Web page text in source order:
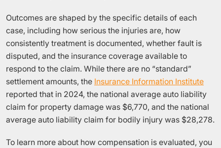
Outcomes are shaped by the specific details of each
case, including how serious the injuries are, how
consistently treatment is documented, whether fault is
disputed, and the insurance coverage available to
respond to the claim. While there are no “standard”
settlement amounts, the Insurance Information Institute
reported that in 2024, the national average auto liability
claim for property damage was $6,770, and the national
average auto liability claim for bodily injury was $28,278.
To learn more about how compensation is evaluated, you